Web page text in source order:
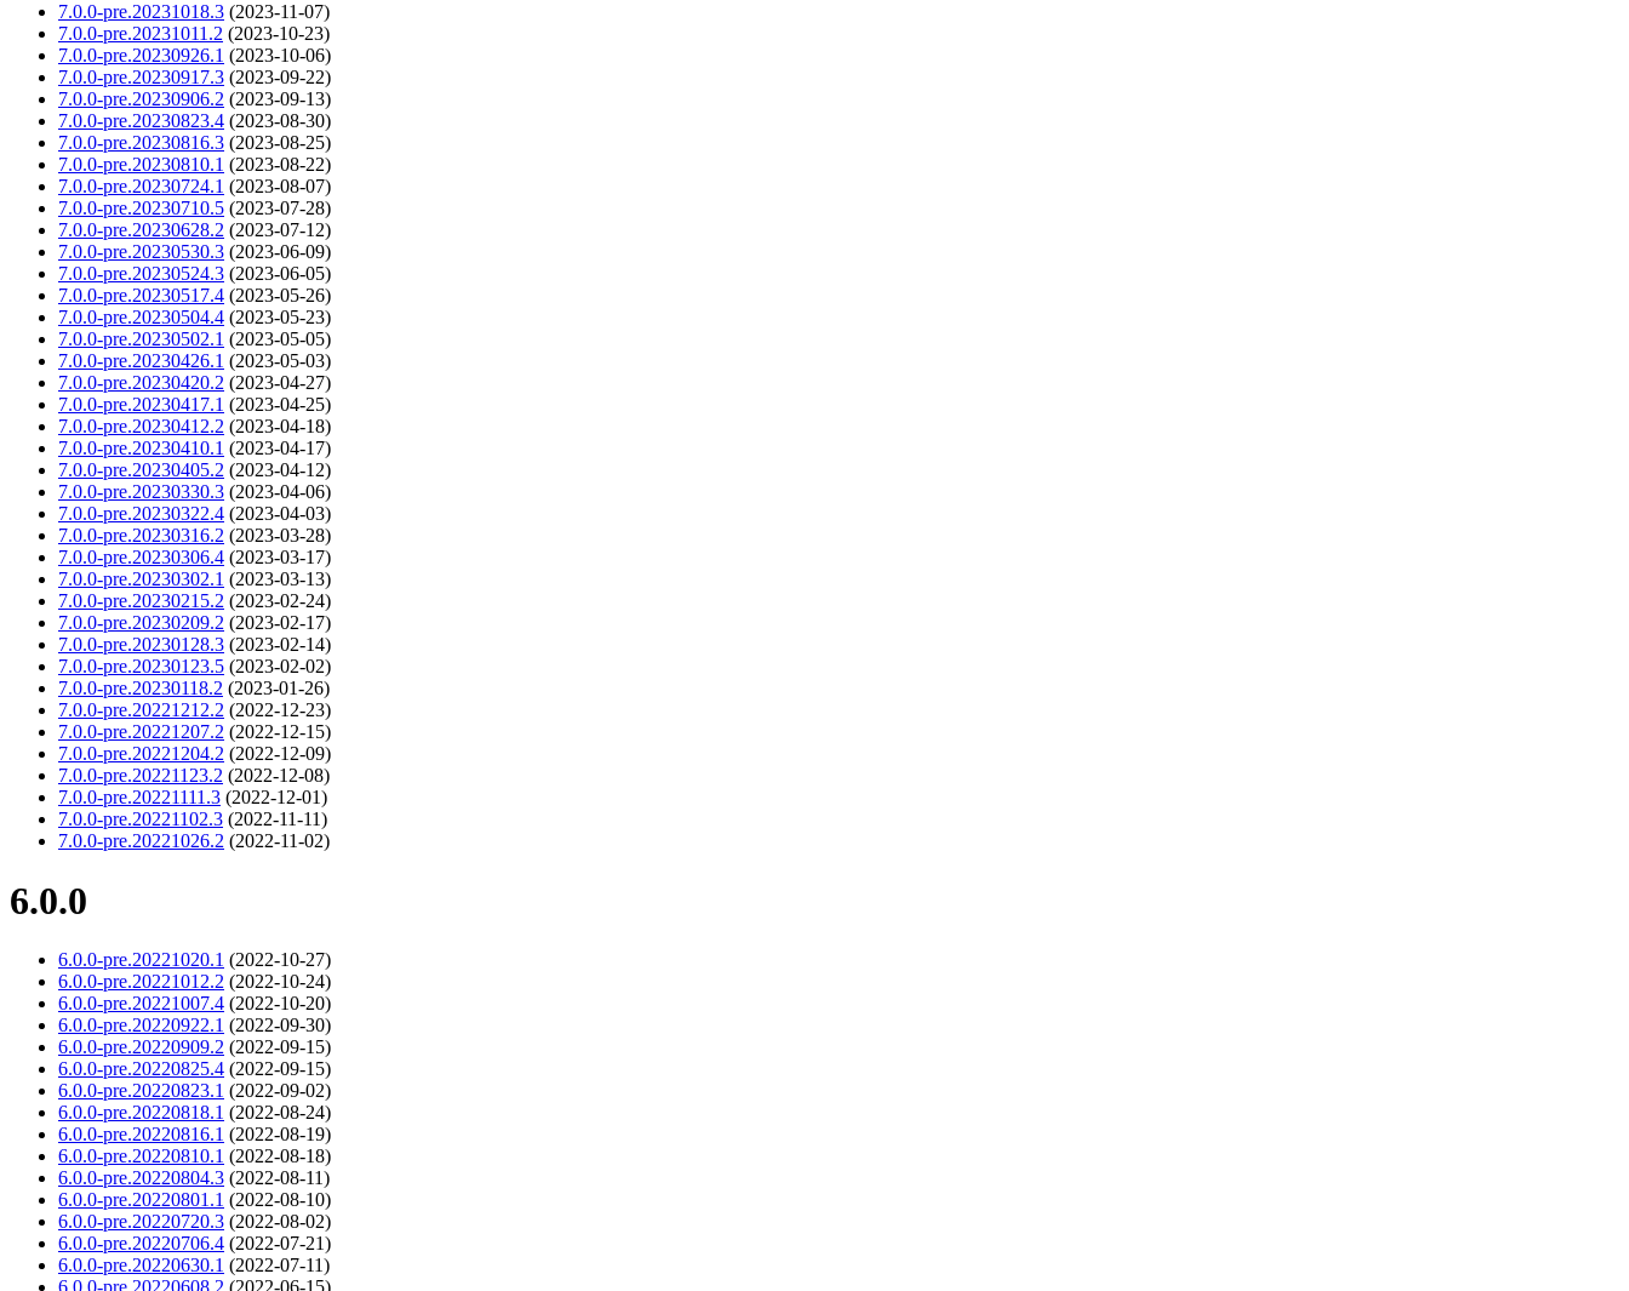
7.0.0-pre.20231018.3 (2023-11-07)
7.0.0-pre.20231011.2 (2023-10-23)
7.0.0-pre.20230926.1 (2023-10-06)
7.0.0-pre.20230917.3 (2023-09-22)
7.0.0-pre.20230906.2 (2023-09-13)
7.0.0-pre.20230823.4 (2023-08-30)
7.0.0-pre.20230816.3 (2023-08-25)
7.0.0-pre.20230810.1 (2023-08-22)
7.0.0-pre.20230724.1 (2023-08-07)
7.0.0-pre.20230710.5 (2023-07-28)
7.0.0-pre.20230628.2 (2023-07-12)
7.0.0-pre.20230530.3 (2023-06-09)
7.0.0-pre.20230524.3 (2023-06-05)
7.0.0-pre.20230517.4 (2023-05-26)
7.0.0-pre.20230504.4 (2023-05-23)
7.0.0-pre.20230502.1 (2023-05-05)
7.0.0-pre.20230426.1 (2023-05-03)
7.0.0-pre.20230420.2 (2023-04-27)
7.0.0-pre.20230417.1 (2023-04-25)
7.0.0-pre.20230412.2 (2023-04-18)
7.0.0-pre.20230410.1 (2023-04-17)
7.0.0-pre.20230405.2 (2023-04-12)
7.0.0-pre.20230330.3 (2023-04-06)
7.0.0-pre.20230322.4 (2023-04-03)
7.0.0-pre.20230316.2 (2023-03-28)
7.0.0-pre.20230306.4 (2023-03-17)
7.0.0-pre.20230302.1 (2023-03-13)
7.0.0-pre.20230215.2 (2023-02-24)
7.0.0-pre.20230209.2 (2023-02-17)
7.0.0-pre.20230128.3 (2023-02-14)
7.0.0-pre.20230123.5 (2023-02-02)
7.0.0-pre.20230118.2 (2023-01-26)
7.0.0-pre.20221212.2 (2022-12-23)
7.0.0-pre.20221207.2 (2022-12-15)
7.0.0-pre.20221204.2 (2022-12-09)
7.0.0-pre.20221123.2 (2022-12-08)
7.0.0-pre.20221111.3 (2022-12-01)
7.0.0-pre.20221102.3 (2022-11-11)
7.0.0-pre.20221026.2 (2022-11-02)
6.0.0
6.0.0-pre.20221020.1 (2022-10-27)
6.0.0-pre.20221012.2 (2022-10-24)
6.0.0-pre.20221007.4 (2022-10-20)
6.0.0-pre.20220922.1 (2022-09-30)
6.0.0-pre.20220909.2 (2022-09-15)
6.0.0-pre.20220825.4 (2022-09-15)
6.0.0-pre.20220823.1 (2022-09-02)
6.0.0-pre.20220818.1 (2022-08-24)
6.0.0-pre.20220816.1 (2022-08-19)
6.0.0-pre.20220810.1 (2022-08-18)
6.0.0-pre.20220804.3 (2022-08-11)
6.0.0-pre.20220801.1 (2022-08-10)
6.0.0-pre.20220720.3 (2022-08-02)
6.0.0-pre.20220706.4 (2022-07-21)
6.0.0-pre.20220630.1 (2022-07-11)
6.0.0-pre.20220608.2 (2022-06-15)